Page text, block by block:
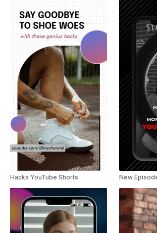
Hacks YouTube Shorts